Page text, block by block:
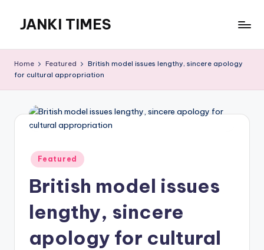
content
JANKI TIMES
Web
Home Featured
British model issues lengthy, sincere apology
for cultural appropriation
Posted
in
Featured
British model issues
lengthy, sincere
apology for cultural